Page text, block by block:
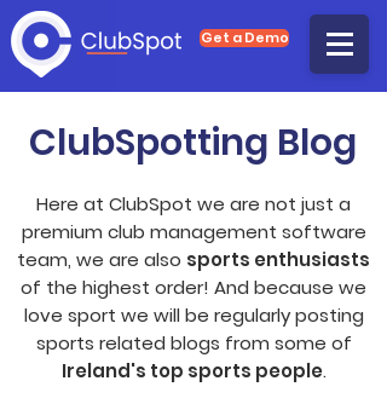
Get a Demo
ClubSpotting Blog
Here at ClubSpot we are not just a
premium club management software
team, we are also sports enthusiasts
of the highest order! And because we
love sport we will be regularly posting
sports related blogs from some of
Ireland's top sports people.